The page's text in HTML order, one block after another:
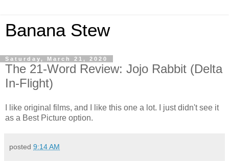
Banana Stew
Saturday, March 21, 2020
The 21-Word Review: Jojo Rabbit (Delta
In-Flight)
I like original films, and I like this one a lot. I just didn't see it
as a Best Picture option.
posted 9:14 AM